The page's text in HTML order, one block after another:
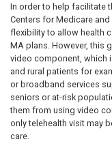
In order to help facilitate
Centers for Medicare
flexibility to allow health
MA plans. However, this
video component, which
and rural patients for
or broadband services
seniors or at-risk
them from using video
only telehealth visit may
care.